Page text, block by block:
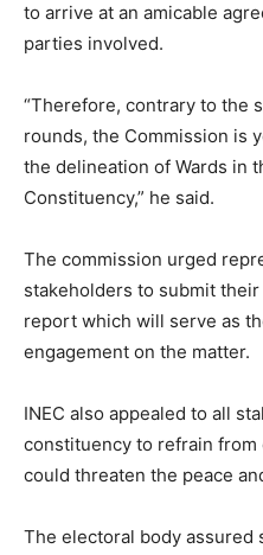
to arrive at an amicable
parties involved.
“Therefore, contrary to the
rounds, the Commission is
the delineation of Wards in
Constituency,” he said.
The commission urged
stakeholders to submit
report which will serve as
engagement on the matter.
INEC also appealed to all
constituency to refrain
could threaten the peace
The electoral body assured